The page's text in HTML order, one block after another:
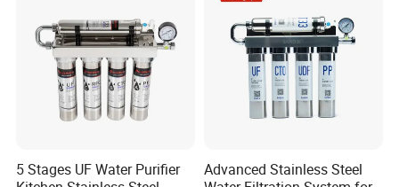
5 Stages UF Water Purifier
Advanced Stainless Steel